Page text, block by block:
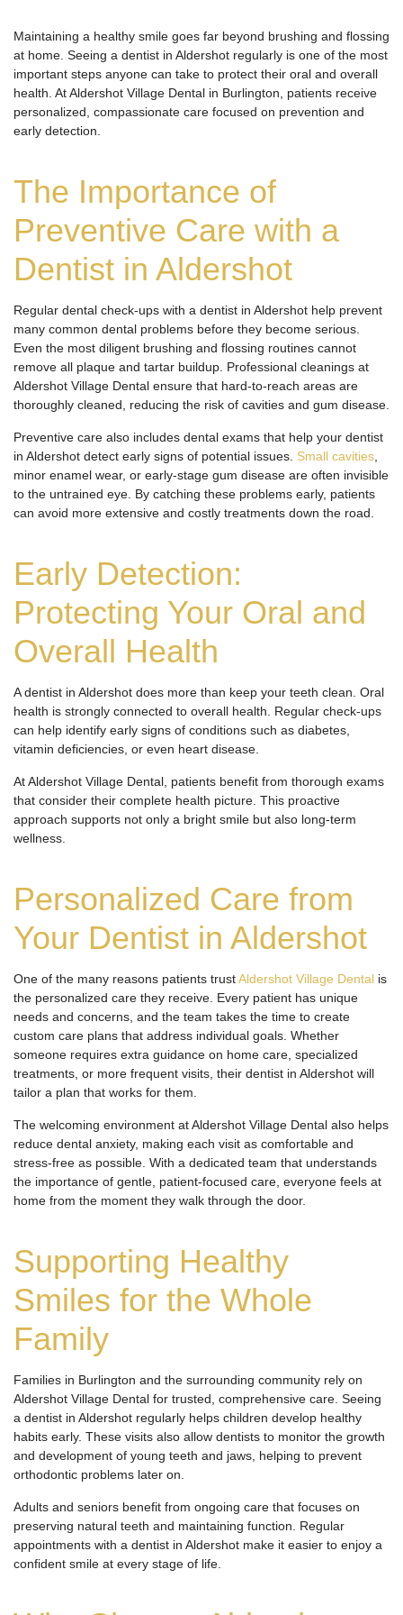
Maintaining a healthy smile goes far beyond brushing and flossing
at home. Seeing a dentist in Aldershot regularly is one of the most
important steps anyone can take to protect their oral and overall
health. At Aldershot Village Dental in Burlington, patients receive
personalized, compassionate care focused on prevention and
early detection.
The Importance of
Preventive Care with a
Dentist in Aldershot
Regular dental check-ups with a dentist in Aldershot help prevent
many common dental problems before they become serious.
Even the most diligent brushing and flossing routines cannot
remove all plaque and tartar buildup. Professional cleanings at
Aldershot Village Dental ensure that hard-to-reach areas are
thoroughly cleaned, reducing the risk of cavities and gum disease.
Preventive care also includes dental exams that help your dentist
in Aldershot detect early signs of potential issues. Small cavities
minor enamel wear, or early-stage gum disease are often invisible
to the untrained eye. By catching these problems early, patients
can avoid more extensive and costly treatments down the road.
Early Detection:
Protecting Your Oral and
Overall Health
A dentist in Aldershot does more than keep your teeth clean. Oral
health is strongly connected to overall health. Regular check-ups
can help identify early signs of conditions such as diabetes,
vitamin deficiencies, or even heart disease.
At Aldershot Village Dental, patients benefit from thorough exams
that consider their complete health picture. This proactive
approach supports not only a bright smile but also long-term
wellness.
Personalized Care from
Your Dentist in Aldershot
One of the many reasons patients trustAldershot Village Dental is
the personalized care they receive. Every patient has unique
needs and concerns, and the team takes the time to create
custom care plans that address individual goals. Whether
someone requires extra guidance on home care, specialized
treatments, or more frequent visits, their dentist in Aldershot will
tailor a plan that works for them.
The welcoming environment at Aldershot Village Dental also helps
reduce dental anxiety, making each visit as comfortable and
stress-free as possible. With a dedicated team that understands
the importance of gentle, patient-focused care, everyone feels at
home from the moment they walk through the door.
Supporting Healthy
Smiles for the Whole
Family
Families in Burlington and the surrounding community rely on
Aldershot Village Dental for trusted, comprehensive care. Seeing
a dentist in Aldershot regularly helps children develop healthy
habits early. These visits also allow dentists to monitor the growth
and development of young teeth and jaws, helping to prevent
orthodontic problems later on.
Adults and seniors benefit from ongoing care that focuses on
preserving natural teeth and maintaining function. Regular
appointments with a dentist in Aldershot make it easier to enjoy a
confident smile at every stage of life.